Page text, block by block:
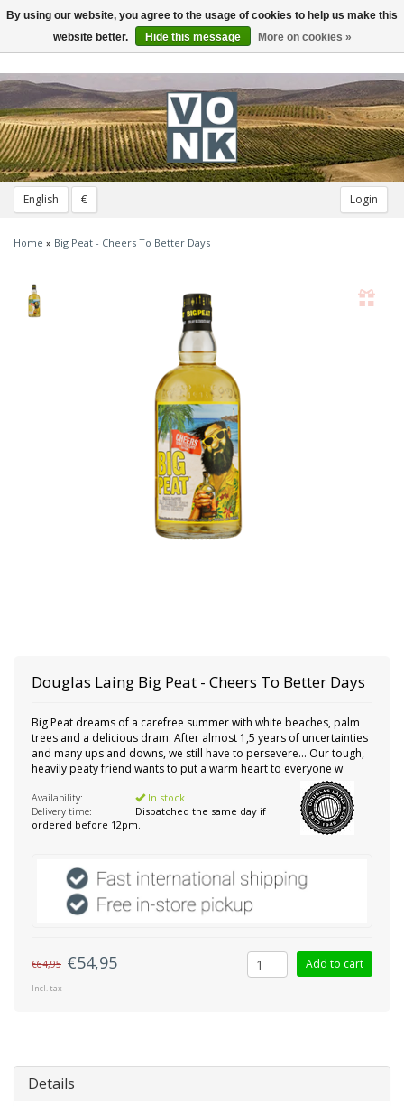
English € Login
Toggle
navigation
Home » Big Peat - Cheers To Better Days
Douglas Laing Big Peat - Cheers To Better Days
Big Peat dreams of a carefree summer with white beaches, palm
trees and a delicious dram. After almost 1,5 years of uncertainties
and many ups and downs, we still have to persevere... Our tough,
heavily peaty friend wants to put a warm heart to everyone w
Availability:
In stock
Delivery time:
Dispatched the same day if
ordered before 12pm.
€64,95 €54,95
Incl. tax
Add to cart
Details
By using our website, you agree to the usage of cookies to help us make this
website better.
Hide this message More on cookies »